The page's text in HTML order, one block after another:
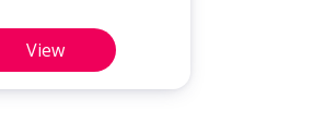
View